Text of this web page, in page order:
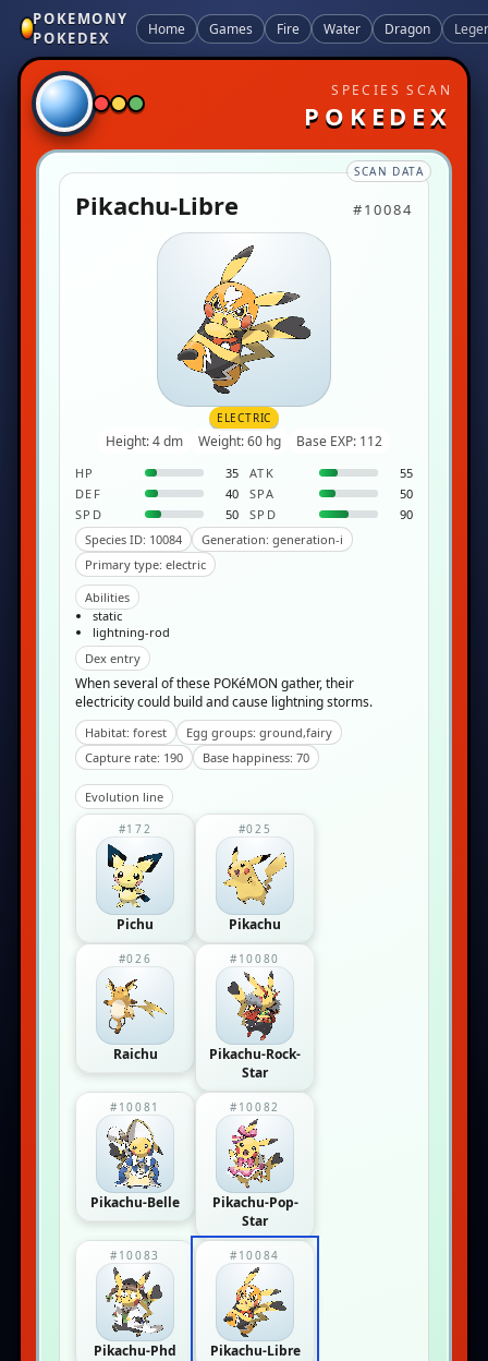
POKEMONY
POKEDEX
Home Games Fire Water Dragon
SPECIES SCAN
POKEDEX
SCAN DATA
Pikachu-Libre #10084
ELECTRIC
Height: 4 dm Weight: 60 hg Base EXP: 112
HP 35 ATK
55
DEF
40 SPA
50
SPD
50 SPD
90
Species ID: 10084
Generation: generation-i
Primary type: electric
Abilities
static
lightning-rod
Dex entry
When several of these POKéMON gather, their
electricity could build and cause lightning storms.
Habitat: forest
Egg groups: ground,fairy
Capture rate: 190
Base happiness: 70
Evolution line
#172
Pichu
#025
Pikachu
#026
Raichu
#10080
Pikachu-Rock-
Star
#10081
Pikachu-Belle
#10082
Pikachu-Pop-
Star
#10083
Pikachu-Phd
#10084
Pikachu-Libre